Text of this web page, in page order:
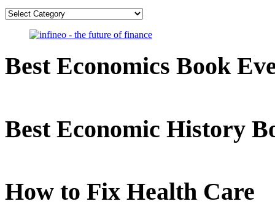
Categories
Best Economics Book
Best Economic History
How to Fix Health Care